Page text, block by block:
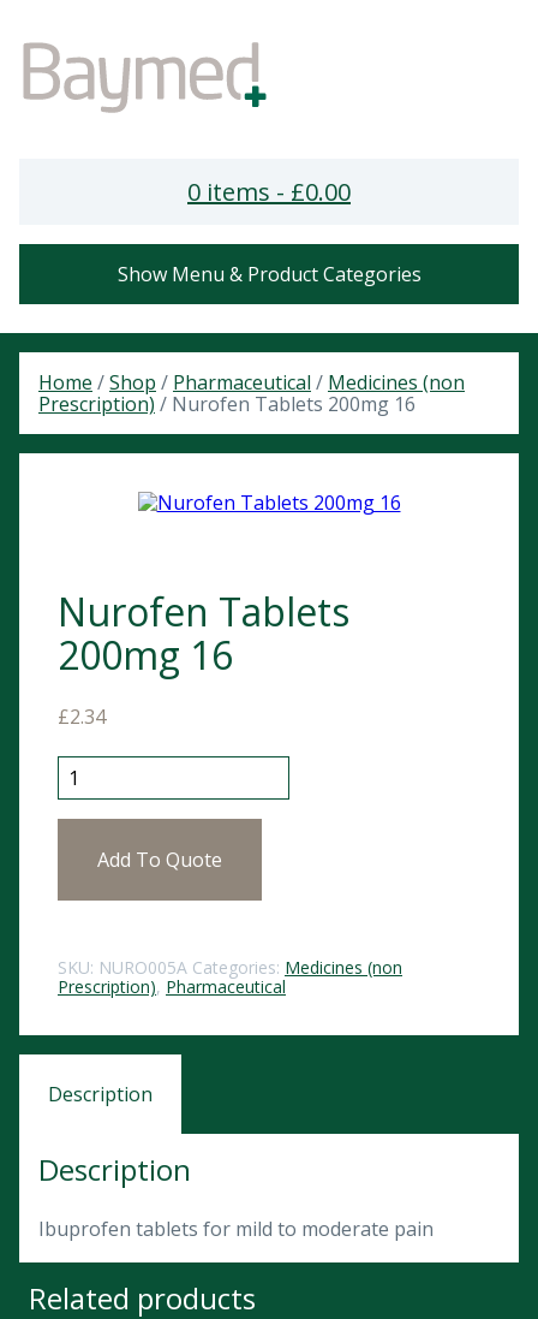
0 items - £0.00
Show Menu & Product Categories
Home /Shop / Pharmaceutical / Medicines (non
Prescription) / Nurofen Tablets 200mg 16
Nurofen Tablets
200mg 16
£2.34
Nurofen Tablets 200mg 16 quantity
Add To Quote
SKU: NURO005A Categories: Medicines (non
Prescription), Pharmaceutical
Description
Description
Ibuprofen tablets for mild to moderate pain
Related products